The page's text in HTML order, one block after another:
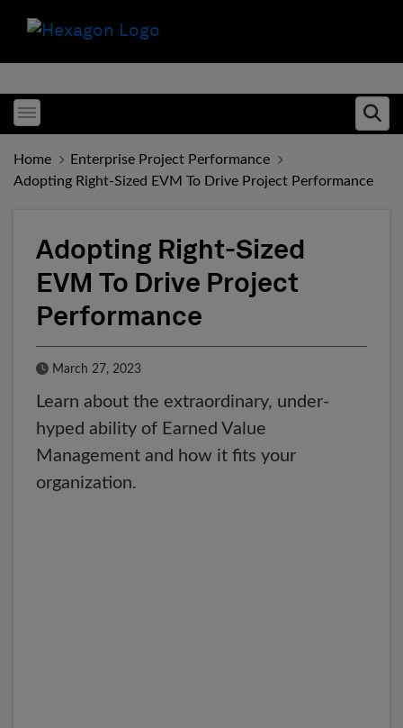
Toggle menubar
Home
Enterprise Project Performance
Adopting Right-Sized EVM To Drive Project Performance
Adopting Right-Sized
EVM To Drive Project
Performance
Published Date
March 27, 2023
Learn about the extraordinary, under-
hyped ability of Earned Value
Management and how it fits your
organization.